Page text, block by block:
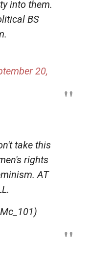
into them.
BS
20,
take this
rights
AT